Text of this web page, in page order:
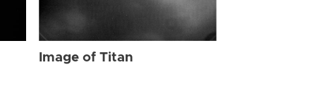
Image of Titan